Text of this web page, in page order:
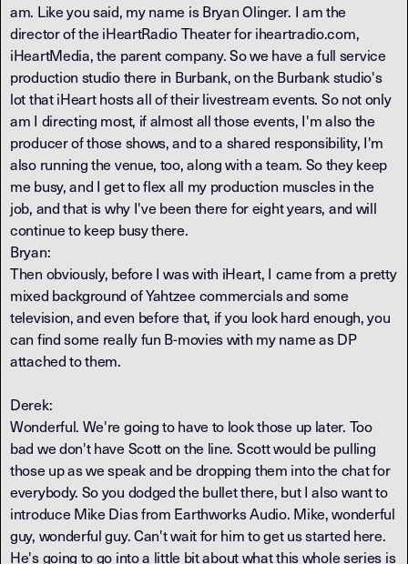
am. Like you said, my name is Bryan Olinger. I am the
director of the iHeartRadio Theater for iheartradio.com,
iHeartMedia, the parent company. So we have a full service
production studio there in Burbank, on the Burbank studio's
lot that iHeart hosts all of their livestream events. So not only
am I directing most, if almost all those events, I'm also the
producer of those shows, and to a shared responsibility, I'm
also running the venue, too, along with a team. So they keep
me busy, and I get to flex all my production muscles in the
job, and that is why I've been there for eight years, and will
continue to keep busy there.
Bryan:
Then obviously, before I was with iHeart, I came from a pretty
mixed background of Yahtzee commercials and some
television, and even before that, if you look hard enough, you
can find some really fun B-movies with my name as DP
attached to them.
Derek:
Wonderful. We're going to have to look those up later. Too
bad we don't have Scott on the line. Scott would be pulling
those up as we speak and be dropping them into the chat for
everybody. So you dodged the bullet there, but I also want to
introduce Mike Dias from Earthworks Audio. Mike, wonderful
guy, wonderful guy. Can't wait for him to get us started here.
He's going to go into a little bit about what this whole series is